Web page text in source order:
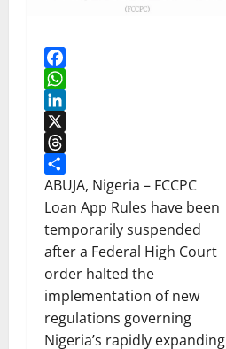
Facebook
WhatsApp
LinkedIn
X
Threads
Share
ABUJA, Nigeria – FCCPC
Loan App Rules have been
temporarily suspended
after a Federal High Court
order halted the
implementation of new
regulations governing
Nigeria’s rapidly expanding